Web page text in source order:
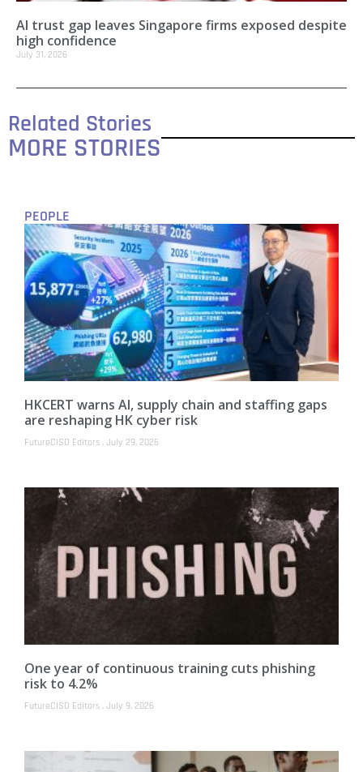
AI trust gap leaves Singapore firms exposed despite
high confidence
July 31, 2026
Related Stories
MORE STORIES
PEOPLE
HKCERT warns AI, supply chain and staffing gaps
are reshaping HK cyber risk
FutureCISO Editors July 29, 2026
One year of continuous training cuts phishing
risk to 4.2%
FutureCISO Editors July 9, 2026